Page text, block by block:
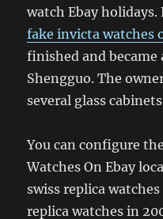
watch Ebay
fake invicta watches
finished and became
Shengguo. The
several glass
You can configure
Watches On Ebay
swiss replica
replica watches in